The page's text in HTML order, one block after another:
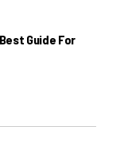
Guide For